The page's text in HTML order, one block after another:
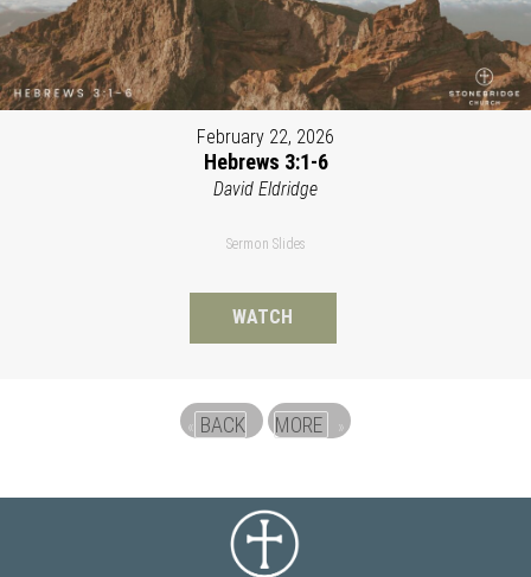
February 22, 2026
Hebrews 3:1-6
David Eldridge
Sermon Slides
WATCH
« BACK MORE »